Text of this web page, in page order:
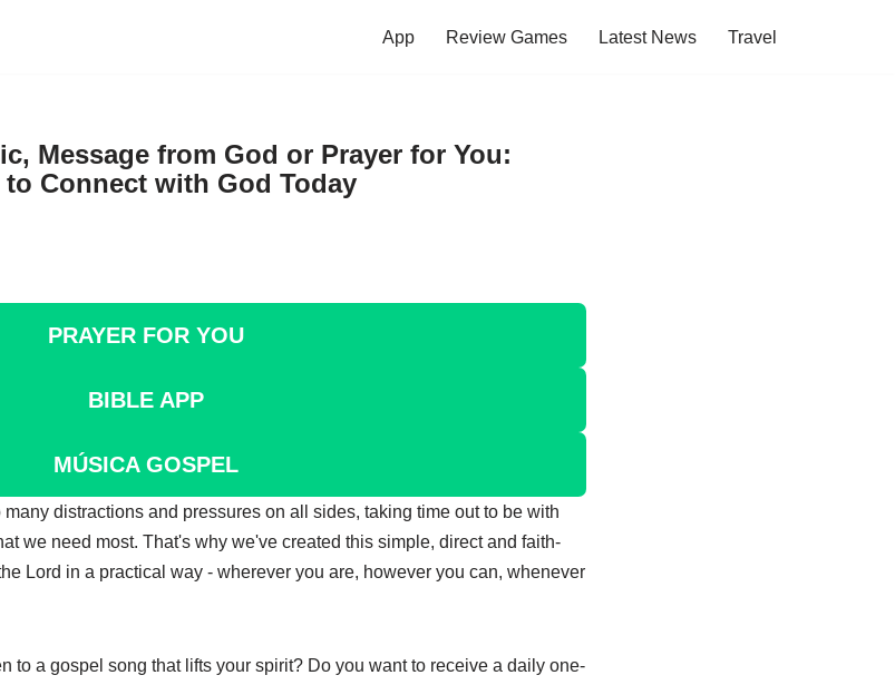
App Review Games Latest News Travel
Message from God or Prayer for You:
Connect with God Today
PRAYER FOR YOU
BIBLE APP
MÚSICA GOSPEL
distractions and pressures on all sides, taking time out to be with
we need most. That's why we've created this simple, direct and faith-
Lord in a practical way - wherever you are, however you can, whenever
to a gospel song that lifts your spirit? Do you want to receive a daily one-